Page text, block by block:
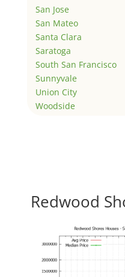
San Jose
San Mateo
Santa Clara
Saratoga
South San Francisco
Sunnyvale
Union City
Woodside
Redwood